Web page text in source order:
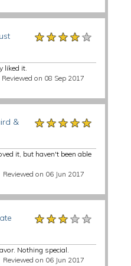
★★★★★
★★★★★
★★★★★
liked it.
Reviewed on 08 Sep 2017
&
★★★★★
★★★★★
★★★★★
it, but haven't been able
Reviewed on 06 Jun 2017
★★★★★
★★★★★
★★★★★
Nothing special.
Reviewed on 06 Jun 2017